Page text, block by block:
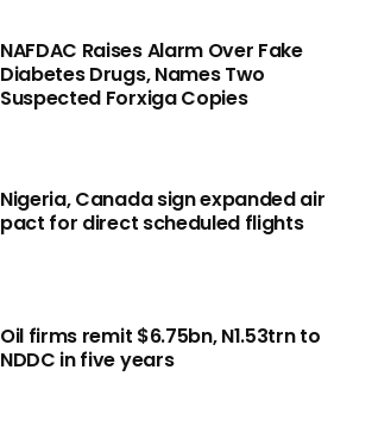
NAFDAC Raises Alarm Over Fake
Diabetes Drugs, Names Two
Suspected Forxiga Copies
Nigeria, Canada sign expanded air
pact for direct scheduled flights
Oil firms remit $6.75bn, N1.53trn to
NDDC in five years